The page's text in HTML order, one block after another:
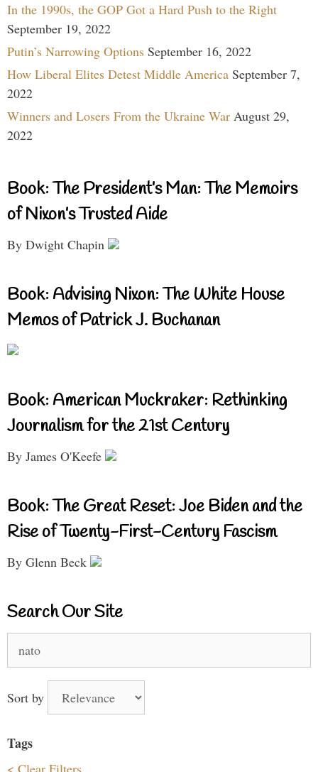
In the 1990s, the GOP Got a Hard Push to the Right
September 19, 2022
Putin’s Narrowing Options September 16, 2022
How Liberal Elites Detest Middle America September 7,
2022
Winners and Losers From the Ukraine War August 29,
2022
Book: The President’s Man: The Memoirs
of Nixon’s Trusted Aide
By Dwight Chapin
Book: Advising Nixon: The White House
Memos of Patrick J. Buchanan
Book: American Muckraker: Rethinking
Journalism for the 21st Century
By James O'Keefe
Book: The Great Reset: Joe Biden and the
Rise of Twenty-First-Century Fascism
By Glenn Beck
Search Our Site
Sort by
Tags